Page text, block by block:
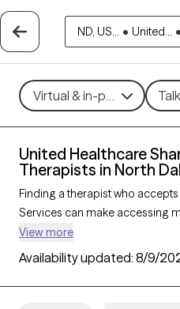
ND, US... • United... •
Virtual & in-person
United Healthcare
Therapists in North
Finding a therapist who
Services can make accessing
affordable and straightforward.
North Dakota who accept
you can filter by therapeutic
behavioral therapy, dialectical
View more
Availability updated: 8/9/